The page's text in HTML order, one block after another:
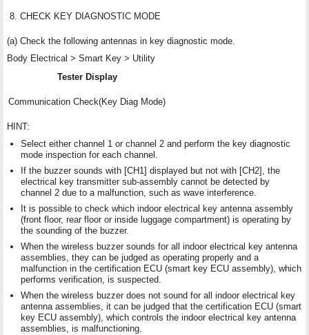
8. CHECK KEY DIAGNOSTIC MODE
(a) Check the following antennas in key diagnostic mode.
Body Electrical > Smart Key > Utility
Tester Display
Communication Check(Key Diag Mode)
HINT:
Select either channel 1 or channel 2 and perform the key diagnostic
mode inspection for each channel.
If the buzzer sounds with [CH1] displayed but not with [CH2], the
electrical key transmitter sub-assembly cannot be detected by
channel 2 due to a malfunction, such as wave interference.
It is possible to check which indoor electrical key antenna assembly
(front floor, rear floor or inside luggage compartment) is operating by
the sounding of the buzzer.
When the wireless buzzer sounds for all indoor electrical key antenna
assemblies, they can be judged as operating properly and a
malfunction in the certification ECU (smart key ECU assembly), which
performs verification, is suspected.
When the wireless buzzer does not sound for all indoor electrical key
antenna assemblies, it can be judged that the certification ECU (smart
key ECU assembly), which controls the indoor electrical key antenna
assemblies, is malfunctioning.